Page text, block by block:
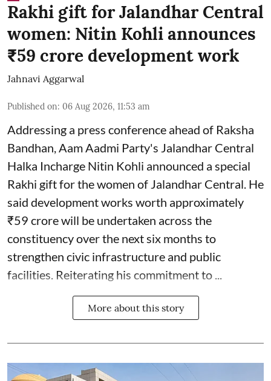
Rakhi gift for Jalandhar Central
women: Nitin Kohli announces
₹59 crore development work
Jahnavi Aggarwal
Published on: 06 Aug 2026, 11:53 am
Addressing a press conference ahead of Raksha
Bandhan, Aam Aadmi Party's Jalandhar Central
Halka Incharge Nitin Kohli announced a special
Rakhi gift for the women of Jalandhar Central. He
said development works worth approximately
₹59 crore will be undertaken across the
constituency over the next six months to
strengthen civic infrastructure and public
facilities. Reiterating his commitment to ...
More about this story